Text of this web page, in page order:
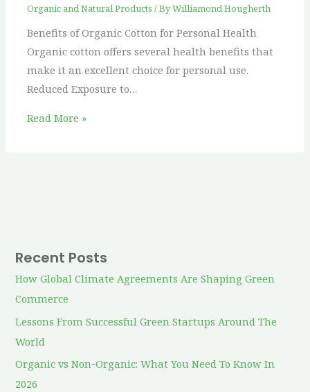
Recent Posts
How Global Climate Agreements Are Shaping Green
Commerce
Lessons From Successful Green Startups Around The
World
Organic vs Non-Organic: What You Need To Know In
2026
Organic and Natural Products / ByWilliamond Hougherth
Benefits of Organic Cotton for Personal Health
Organic cotton offers several health benefits that
make it an excellent choice for personal use.
Reduced Exposure to…
Read More »